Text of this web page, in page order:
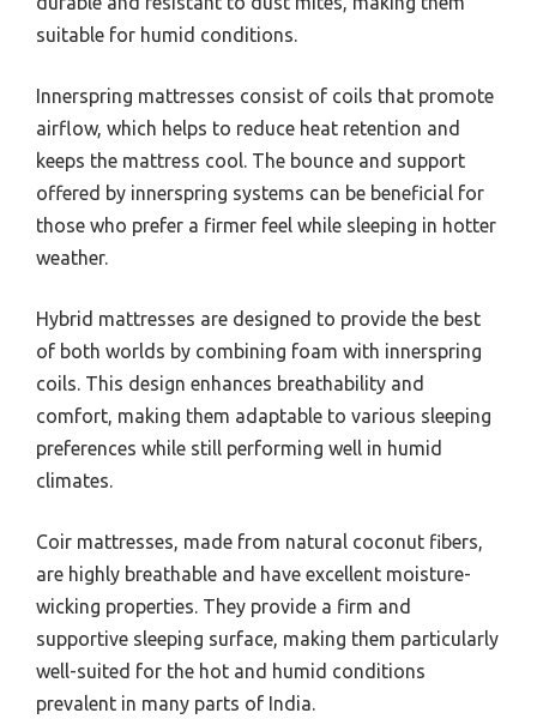
suitable for humid conditions.
Innerspring mattresses consist of coils that promote
airflow, which helps to reduce heat retention and
keeps the mattress cool. The bounce and support
offered by innerspring systems can be beneficial for
those who prefer a firmer feel while sleeping in hotter
weather.
Hybrid mattresses are designed to provide the best
of both worlds by combining foam with innerspring
coils. This design enhances breathability and
comfort, making them adaptable to various sleeping
preferences while still performing well in humid
climates.
Coir mattresses, made from natural coconut fibers,
are highly breathable and have excellent moisture-
wicking properties. They provide a firm and
supportive sleeping surface, making them particularly
well-suited for the hot and humid conditions
prevalent in many parts of India.